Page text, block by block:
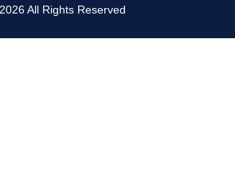
2026All Rights Reserved